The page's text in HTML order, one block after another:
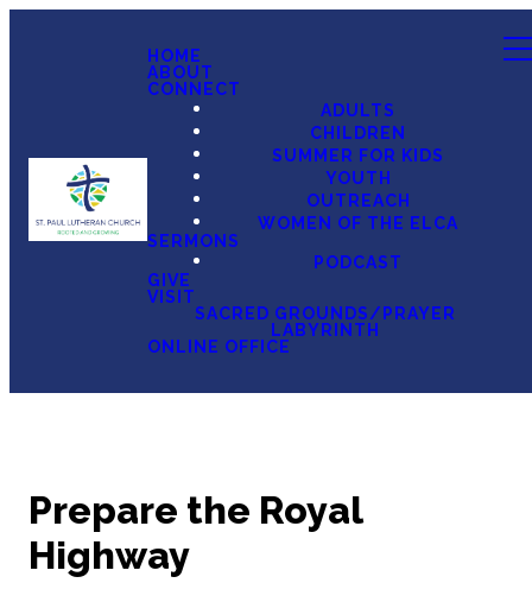
HOME
ABOUT
CONNECT
ADULTS
CHILDREN
SUMMER FOR KIDS
YOUTH
OUTREACH
WOMEN OF THE ELCA
SERMONS
PODCAST
GIVE
VISIT
SACRED GROUNDS/PRAYER
LABYRINTH
ONLINE OFFICE
Prepare the Royal
Highway